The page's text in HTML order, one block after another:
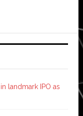
landmark IPO as